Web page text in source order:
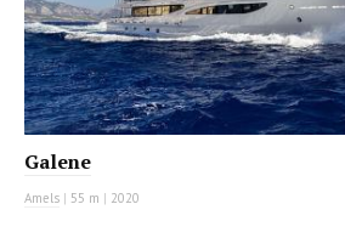
Galene
Amels | 55 m | 2020